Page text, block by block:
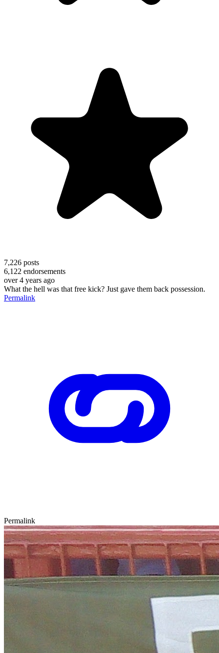
7,226 posts
6,122 endorsements
over 4 years ago
What the hell was that free kick? Just gave them back possession.
Permalink
Permalink